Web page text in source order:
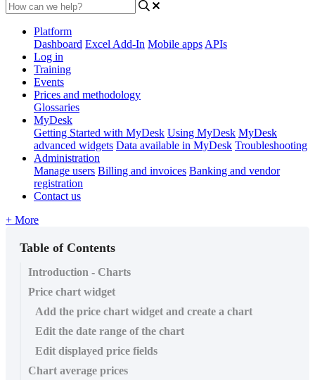
Platform
Dashboard Excel Add-In Mobile apps APIs
Log in
Training
Events
Prices and methodology
Glossaries
MyDesk
Getting Started with MyDesk Using MyDesk MyDesk
advanced widgets Data available in MyDesk Troubleshooting
Administration
Manage users Billing and invoices Banking and vendor
registration
Contact us
+ More
Table of Contents
Introduction - Charts
Price chart widget
Add the price chart widget and create a chart
Edit the date range of the chart
Edit displayed price fields
Chart average prices